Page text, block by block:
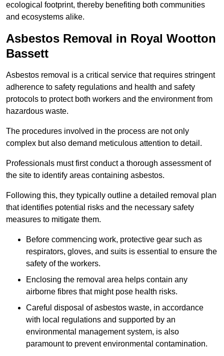
ecological footprint, thereby benefiting both communities
and ecosystems alike.
Asbestos Removal in Royal Wootton
Bassett
Asbestos removal is a critical service that requires stringent
adherence to safety regulations and health and safety
protocols to protect both workers and the environment from
hazardous waste.
The procedures involved in the process are not only
complex but also demand meticulous attention to detail.
Professionals must first conduct a thorough assessment of
the site to identify areas containing asbestos.
Following this, they typically outline a detailed removal plan
that identifies potential risks and the necessary safety
measures to mitigate them.
Before commencing work, protective gear such as
respirators, gloves, and suits is essential to ensure the
safety of the workers.
Enclosing the removal area helps contain any
airborne fibres that might pose health risks.
Careful disposal of asbestos waste, in accordance
with local regulations and supported by an
environmental management system, is also
paramount to prevent environmental contamination.